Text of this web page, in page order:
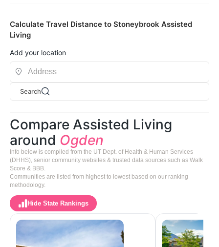
Calculate Travel Distance to Stoneybrook Assisted
Living
Add your location
Search
Compare Assisted Living
around Ogden
Info below is compiled from the UT Dept. of Health & Human Services
(DHHS), senior community websites & trusted data sources such as Walk
Score & BBB.
Communities are listed from highest to lowest based on our ranking
methodology.
Hide State Rankings